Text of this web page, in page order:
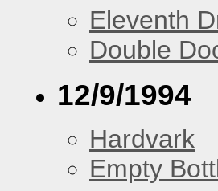
Eleventh
Double
12/9/1994
Hardvark
Empty